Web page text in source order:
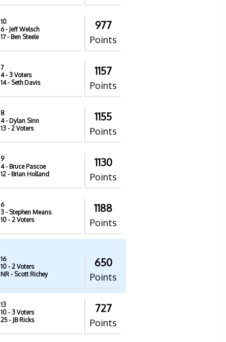
10
6- Jeff Welsch
17- Ben Steele
977
Points
7
4- 3 Voters
14- Seth Davis
1157
Points
8
4- Dylan Sinn
13 - 2 Voters
1155
Points
9
4- Bruce Pascoe
12 - Brian Holland
1130
Points
6
3 - Stephen Means
10 - 2 Voters
1188
Points
16
10 - 2 Voters
NR - Scott Richey
650
Points
13
10 - 3 Voters
25 - JB Ricks
727
Points